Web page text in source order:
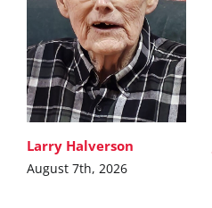
Larry Halverson
August 7th, 2026